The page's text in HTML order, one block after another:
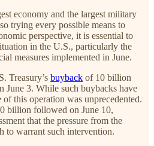
economy and the largest military
trying every possible means to
perspective, it is essential to
in the U.S., particularly the
measures implemented in June.
Treasury’s buyback of 10 billion
June 3. While such buybacks have
this operation was unprecedented.
billion followed on June 10,
that the pressure from the
to warrant such intervention.